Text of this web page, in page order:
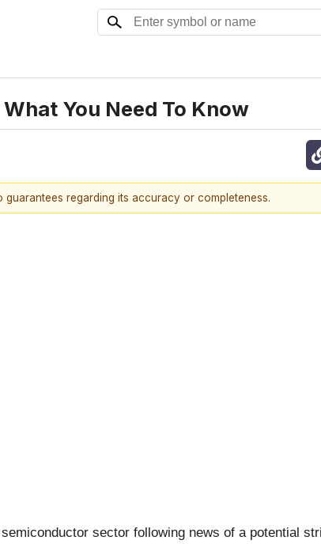
You Need To Know
regarding its accuracy or completeness.
sector following news of a potential